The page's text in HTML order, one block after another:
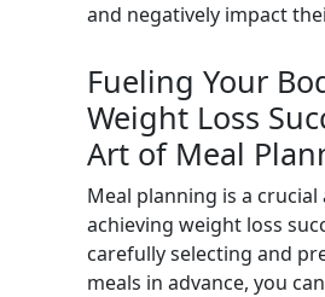
and negatively impact
Fueling Your
Weight Loss
Art of Meal
Meal planning is a crucial
achieving weight loss
carefully selecting and
meals in advance, you